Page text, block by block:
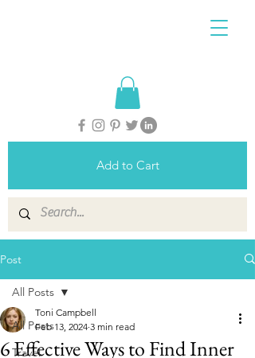
Add to Cart
Post
All Posts
Travel
All Posts
6 Effective Ways to Find Inner
Toni Campbell
Feb 13, 2024 3 min read